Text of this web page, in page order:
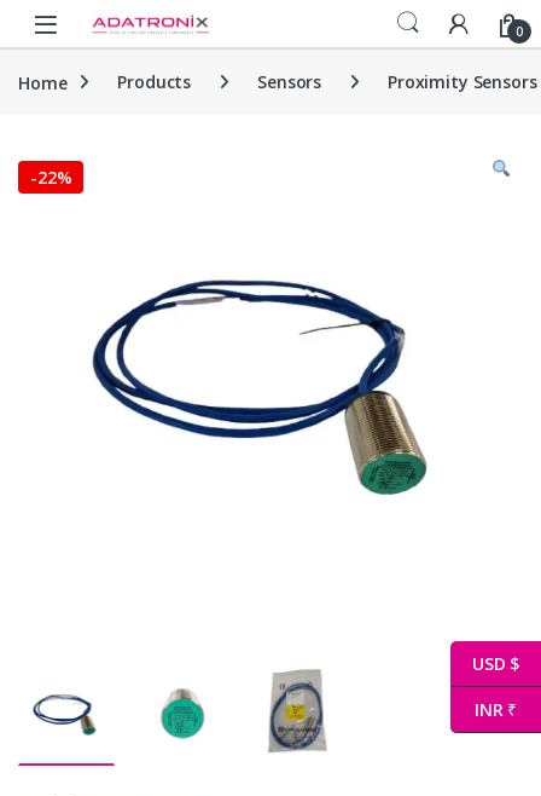
Skip to navigation
Skip to content
Open 0
Home Products Sensors Proximity Sensors
-22%
USD $
INR ₹